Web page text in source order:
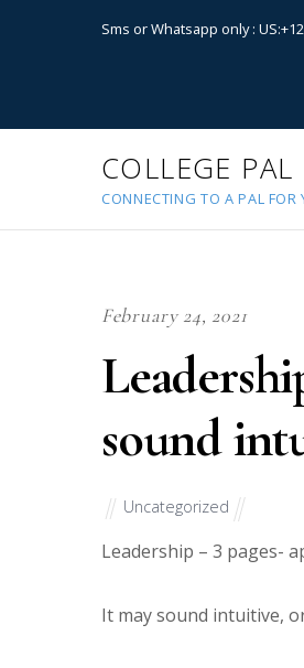
Sms or Whatsapp only :
COLLEGE PAL
CONNECTING TO A PAL FOR
February 24, 2021
sound
Uncategorized
Leadership – 3 pages-
It may sound intuitive,